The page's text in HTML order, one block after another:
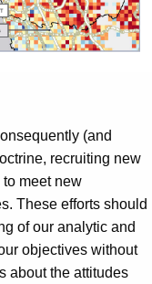
(and
recruiting new
meet new
These efforts should
of our analytic and
objectives without
about the attitudes